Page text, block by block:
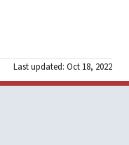
Last updated: Oct 18, 2022